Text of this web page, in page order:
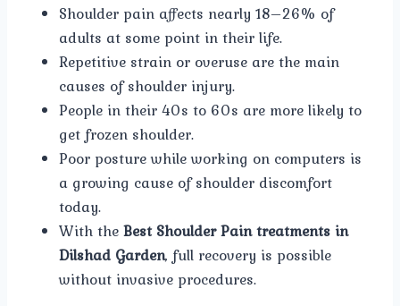
Shoulder pain affects nearly 18–26% of
adults at some point in their life.
Repetitive strain or overuse are the main
causes of shoulder injury.
People in their 40s to 60s are more likely to
get frozen shoulder.
Poor posture while working on computers is
a growing cause of shoulder discomfort
today.
With theBest Shoulder Pain treatments in
Dilshad Garden, full recovery is possible
without invasive procedures.